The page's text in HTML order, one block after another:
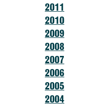
2011
2010
2009
2008
2007
2006
2005
2004